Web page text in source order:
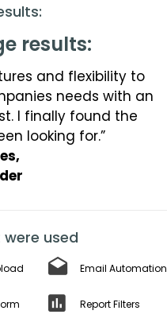
results:
and flexibility to
needs with an
I finally found the
looking for.”
used
Email Automation
Report Filters